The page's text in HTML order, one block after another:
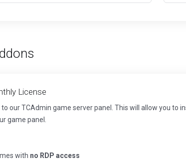
License
our TCAdmin game server panel. This will allow you to
game panel.
with no RDP access